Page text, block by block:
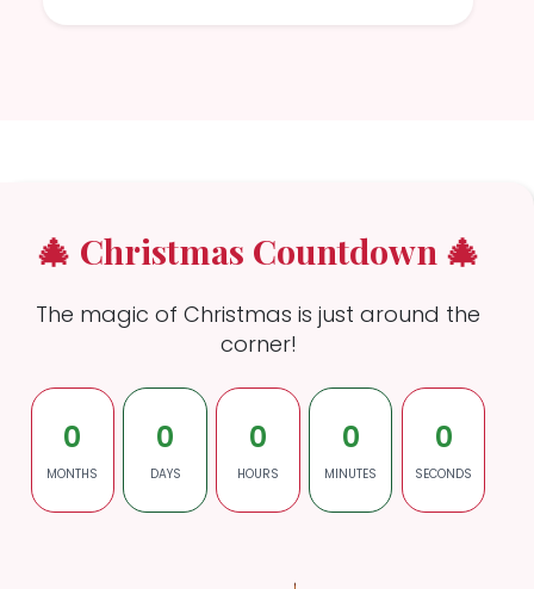
🎄 Christmas Countdown 🎄
The magic of Christmas is just around the
corner!
0
MONTHS
0
DAYS
0
HOURS
0
MINUTES
0
SECONDS